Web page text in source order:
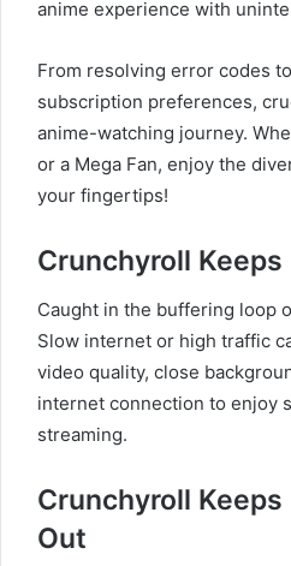
anime experience with
From resolving error codes
subscription preferences,
anime-watching journey.
or a Mega Fan, enjoy the
your fingertips!
Crunchyroll
Caught in the buffering loop
Slow internet or high traffic
video quality, close
internet connection to enjoy
streaming.
Crunchyroll Keeps
Out